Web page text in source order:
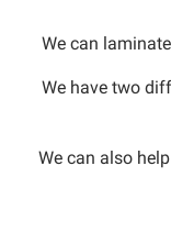
We can
We have two
We can also